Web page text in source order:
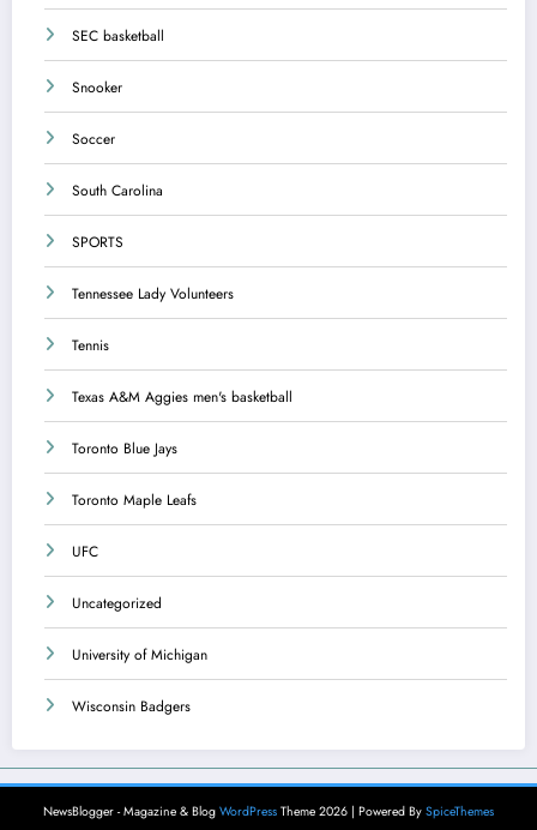
SEC basketball
Snooker
Soccer
South Carolina
SPORTS
Tennessee Lady Volunteers
Tennis
Texas A&M Aggies men's basketball
Toronto Blue Jays
Toronto Maple Leafs
UFC
Uncategorized
University of Michigan
Wisconsin Badgers
NewsBlogger - Magazine & Blog WordPress Theme 2026 | Powered By SpiceThemes